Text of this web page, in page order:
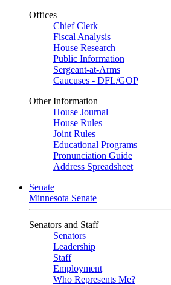
Offices
Chief Clerk
Fiscal Analysis
House Research
Public Information
Sergeant-at-Arms
Caucuses - DFL/GOP
Other Information
House Journal
House Rules
Joint Rules
Educational Programs
Pronunciation Guide
Address Spreadsheet
Senate
Minnesota Senate
Senators and Staff
Senators
Leadership
Staff
Employment
Who Represents Me?